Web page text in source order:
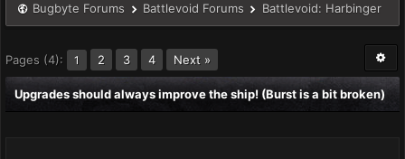
Bugbyte Forums Battlevoid Forums Battlevoid: Harbinger
Pages (4): 1 2 3 4 Next »
Upgrades should always improve the ship! (Burst is a bit broken)